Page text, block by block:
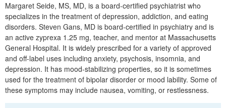
Margaret Seide, MS, MD, is a board-certified psychiatrist who
specializes in the treatment of depression, addiction, and eating
disorders. Steven Gans, MD is board-certified in psychiatry and is
an active zyprexa 1.25 mg, teacher, and mentor at Massachusetts
General Hospital. It is widely prescribed for a variety of approved
and off-label uses including anxiety, psychosis, insomnia, and
depression. It has mood-stabilizing properties, so it is sometimes
used for the treatment of bipolar disorder or mood lability. Some of
these symptoms may include nausea, vomiting, or restlessness.